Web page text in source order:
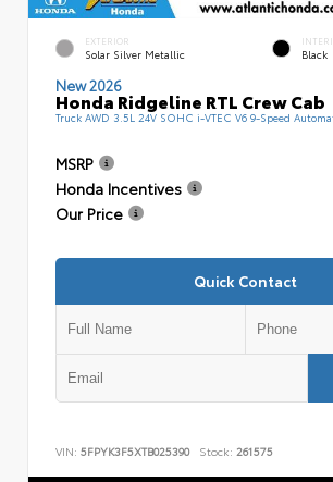
EXTERIOR
Solar Silver Metallic Black
New 2026
Honda Ridgeline RTL Crew Cab
Truck AWD 3.5L 24V SOHC i-VTEC V6 9-Speed
MSRP
Honda Incentives
Our Price
Quick Contact
VIN: 5FPYK3F5XTB025390 Stock: 261575